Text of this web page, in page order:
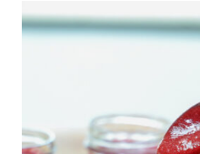
FRESH
PEACHES)